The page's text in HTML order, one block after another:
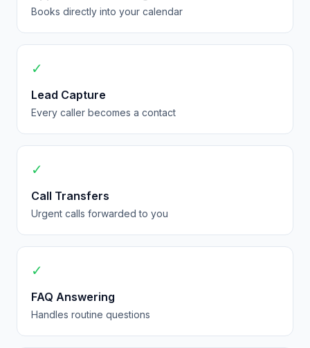
Books directly into your calendar
✓
Lead Capture
Every caller becomes a contact
✓
Call Transfers
Urgent calls forwarded to you
✓
FAQ Answering
Handles routine questions